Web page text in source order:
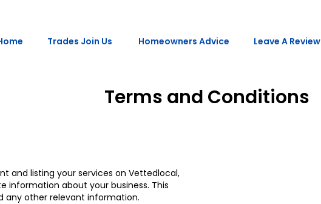
Trades Join Us Homeowners Advice Leave A Review
Terms and Conditions
and listing your services on Vettedlocal,
about your business. This
any other relevant information.